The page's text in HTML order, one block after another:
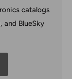
catalogs
and BlueSky